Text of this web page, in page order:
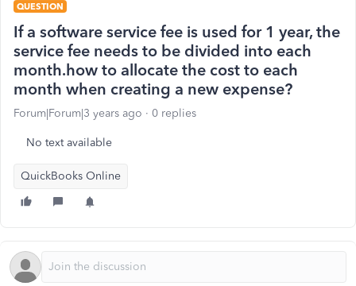
QUESTION
If a software service fee is used for 1 year, the
service fee needs to be divided into each
month.how to allocate the cost to each
month when creating a new expense?
Forum|Forum|3 years ago 0 replies
No text available
QuickBooks Online